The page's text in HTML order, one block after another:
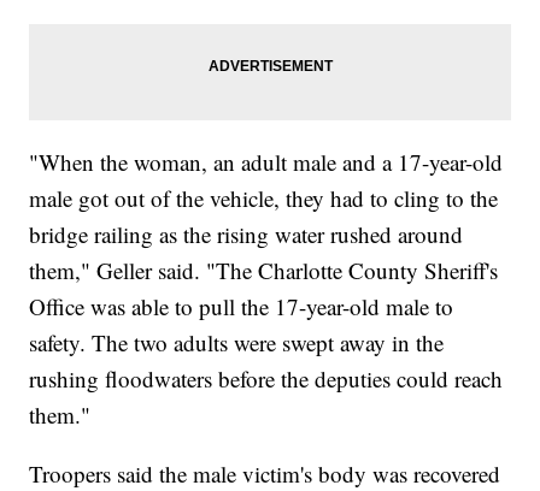
"When the woman, an adult male and a 17-year-old
male got out of the vehicle, they had to cling to the
bridge railing as the rising water rushed around
them," Geller said. "The Charlotte County Sheriff's
Office was able to pull the 17-year-old male to
safety. The two adults were swept away in the
rushing floodwaters before the deputies could reach
them."
Troopers said the male victim's body was recovered